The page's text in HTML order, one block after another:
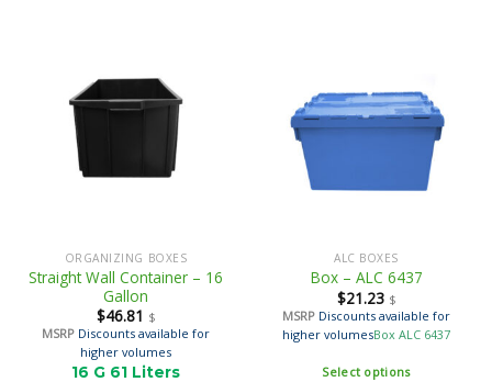
ORGANIZING BOXES
Straight Wall Container – 16
Gallon
$46.81 $
MSRP Discounts available for
higher volumes
16 G 61 Liters
ALC BOXES
Box – ALC 6437
$21.23 $
MSRP Discounts available for
higher volumesBox ALC 6437
Select options